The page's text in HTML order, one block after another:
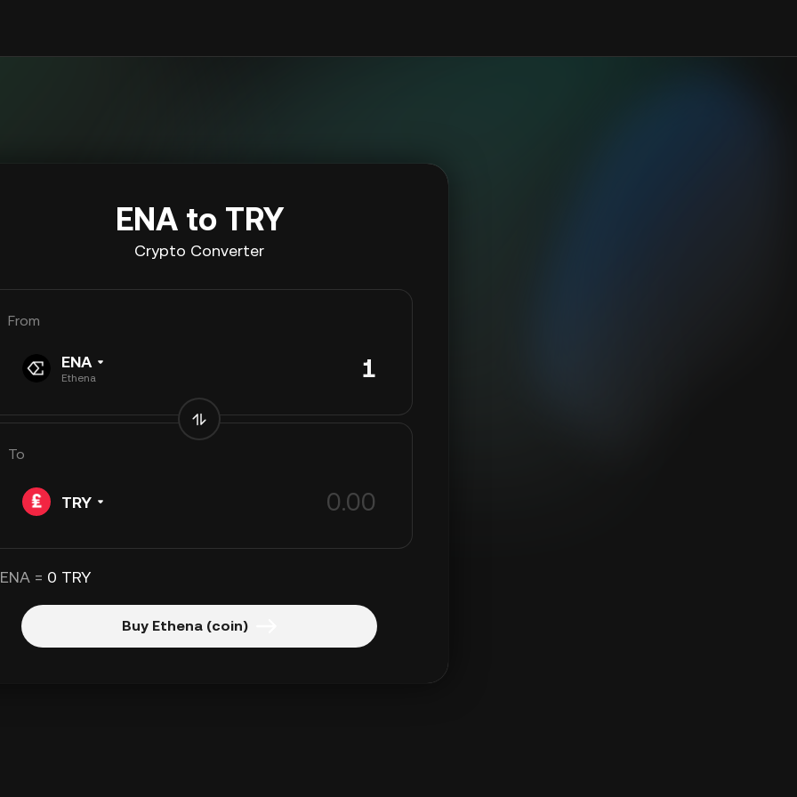
ENA to TRY
Crypto Converter
From
ENA
Ethena
To
TRY
= 0 TRY
Buy Ethena (coin)